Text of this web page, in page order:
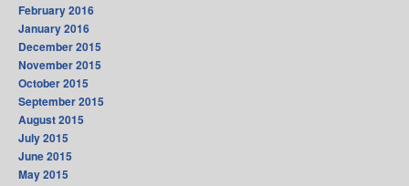
February 2016
January 2016
December 2015
November 2015
October 2015
September 2015
August 2015
July 2015
June 2015
May 2015